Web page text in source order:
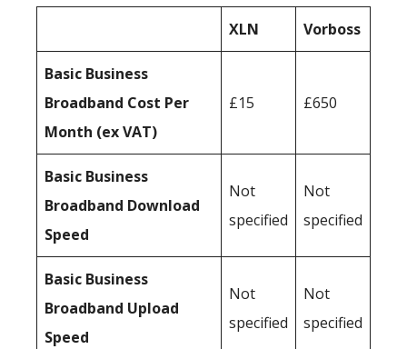
XLN Vorboss
Basic Business
Broadband Cost Per
Month (ex VAT)
£15 £650
Basic Business
Broadband Download
Speed
Not
specified
Not
specified
Basic Business
Broadband Upload
Speed
Not
specified
Not
specified